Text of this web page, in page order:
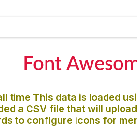
Font
time This data is loaded
a CSV file that will
to configure icons for